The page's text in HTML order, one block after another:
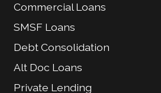
Commercial Loans
SMSF Loans
Debt Consolidation
Alt Doc Loans
Private Lending